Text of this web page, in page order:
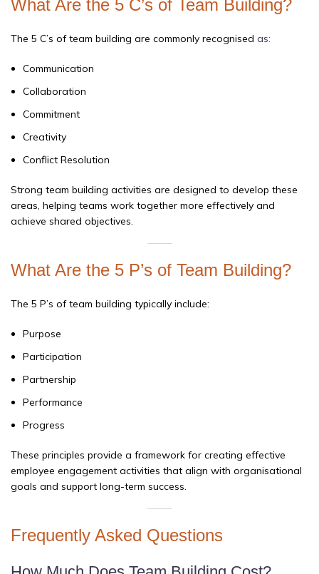
What Are the 5 C’s of Team Building?
The 5 C’s of team building are commonly recognised as:
Communication
Collaboration
Commitment
Creativity
Conflict Resolution
Strong team building activities are designed to develop these
areas, helping teams work together more effectively and
achieve shared objectives.
What Are the 5 P’s of Team Building?
The 5 P’s of team building typically include:
Purpose
Participation
Partnership
Performance
Progress
These principles provide a framework for creating effective
employee engagement activities that align with organisational
goals and support long-term success.
Frequently Asked Questions